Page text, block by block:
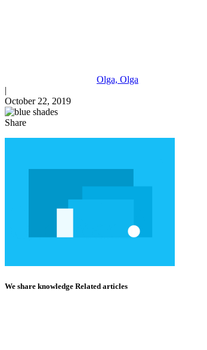
Olga, Olga
|
October 22, 2019
Share
We share knowledge Related articles